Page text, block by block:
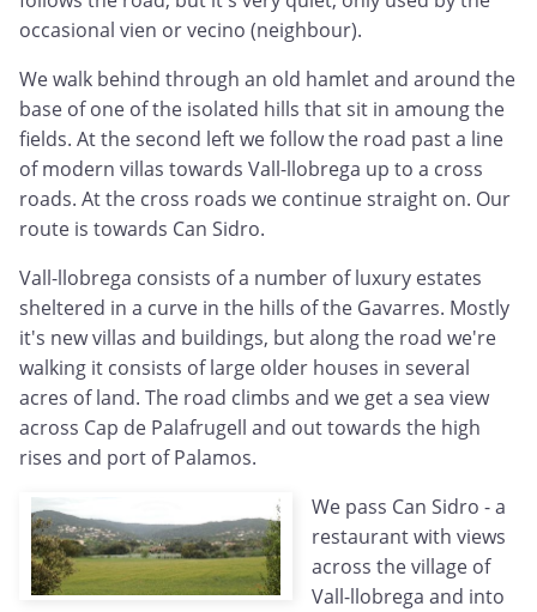
occasional vien or vecino (neighbour).
We walk behind through an old hamlet and around the
base of one of the isolated hills that sit in amoung the
fields. At the second left we follow the road past a line
of modern villas towards Vall-llobrega up to a cross
roads. At the cross roads we continue straight on. Our
route is towards Can Sidro.
Vall-llobrega consists of a number of luxury estates
sheltered in a curve in the hills of the Gavarres. Mostly
it's new villas and buildings, but along the road we're
walking it consists of large older houses in several
acres of land. The road climbs and we get a sea view
across Cap de Palafrugell and out towards the high
rises and port of Palamos.
We pass Can Sidro - a
restaurant with views
across the village of
Vall-llobrega and into